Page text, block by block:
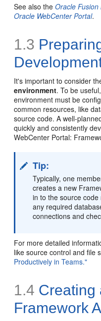
See also theOracle
Oracle WebCenter Portal.
1.3
It's important to consider
environment. To be
environment must be
common resources, like
source code. A well-
quickly and consistently
WebCenter Portal:
Tip:
Typically, one
creates a new
in to the source
any required
connections and
For more detailed
like source control and file
Productively in Teams."
1.4 Creating
Framework